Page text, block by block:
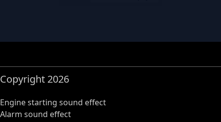
Copyright 2026
Engine starting sound effect
Alarm sound effect